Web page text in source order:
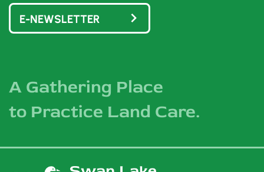
E-NEWSLETTER
A Gathering Place
to Practice Land Care.